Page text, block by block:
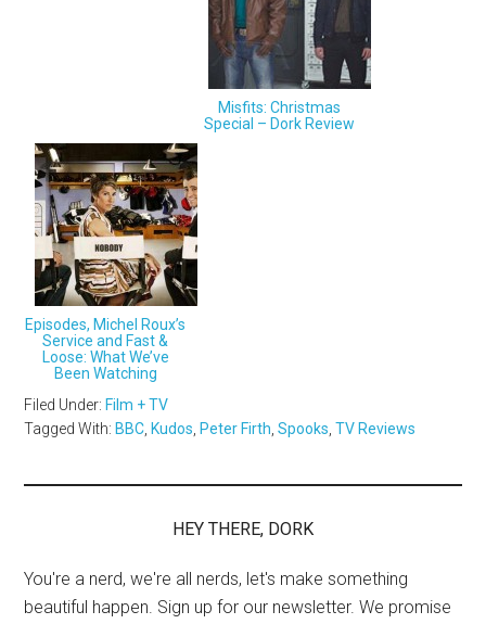
Misfits: Christmas
Special – Dork Review
Episodes, Michel Roux’s
Service and Fast &
Loose: What We’ve
Been Watching
Filed Under: Film + TV
Tagged With: BBC Kudos Peter Firth ,Spooks ,TV Reviews
HEY THERE, DORK
You're a nerd, we're all nerds, let's make something
beautiful happen. Sign up for our newsletter. We promise